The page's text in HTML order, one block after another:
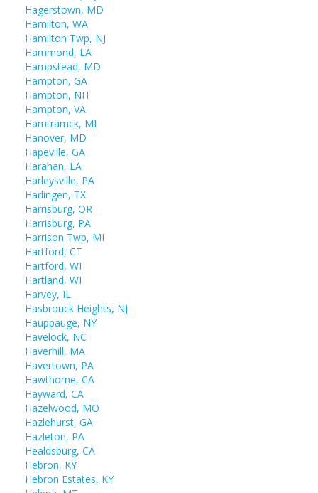
Hagerstown, MD
Hamilton, WA
Hamilton Twp, NJ
Hammond, LA
Hampstead, MD
Hampton, GA
Hampton, NH
Hampton, VA
Hamtramck, MI
Hanover, MD
Hapeville, GA
Harahan, LA
Harleysville, PA
Harlingen, TX
Harrisburg, OR
Harrisburg, PA
Harrison Twp, MI
Hartford, CT
Hartford, WI
Hartland, WI
Harvey, IL
Hasbrouck Heights, NJ
Hauppauge, NY
Havelock, NC
Haverhill, MA
Havertown, PA
Hawthorne, CA
Hayward, CA
Hazelwood, MO
Hazlehurst, GA
Hazleton, PA
Healdsburg, CA
Hebron, KY
Hebron Estates, KY